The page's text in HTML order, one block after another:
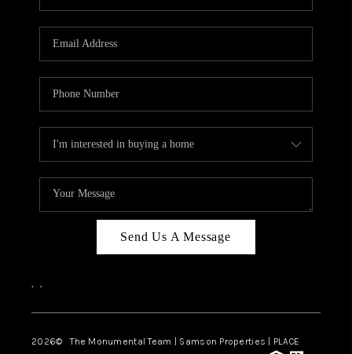
Send Us A Message
, ,
2026© The Monumental Team | Samson Properties | PLACE